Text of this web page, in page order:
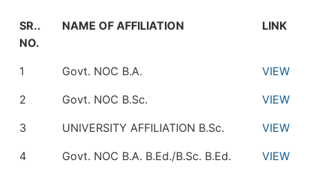
SR..
NO.
NAME OF AFFILIATION LINK
1 Govt. NOC B.A. VIEW
2 Govt. NOC B.Sc. VIEW
3 UNIVERSITY AFFILIATION B.Sc. VIEW
4 Govt. NOC B.A. B.Ed./B.Sc. B.Ed. VIEW